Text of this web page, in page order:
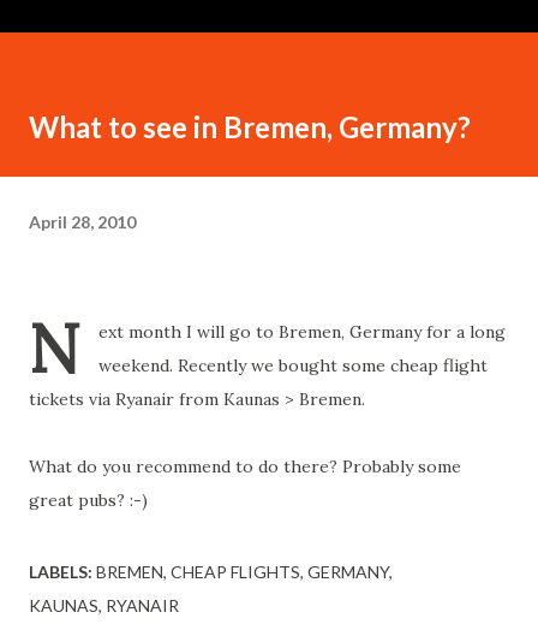
What to see in Bremen, Germany?
April 28, 2010
N
ext month I will go to Bremen, Germany for a long
weekend. Recently we bought some cheap flight
tickets via Ryanair from Kaunas > Bremen.
What do you recommend to do there? Probably some
great pubs? :-)
LABELS: BREMEN CHEAP FLIGHTS GERMANY
KAUNAS RYANAIR